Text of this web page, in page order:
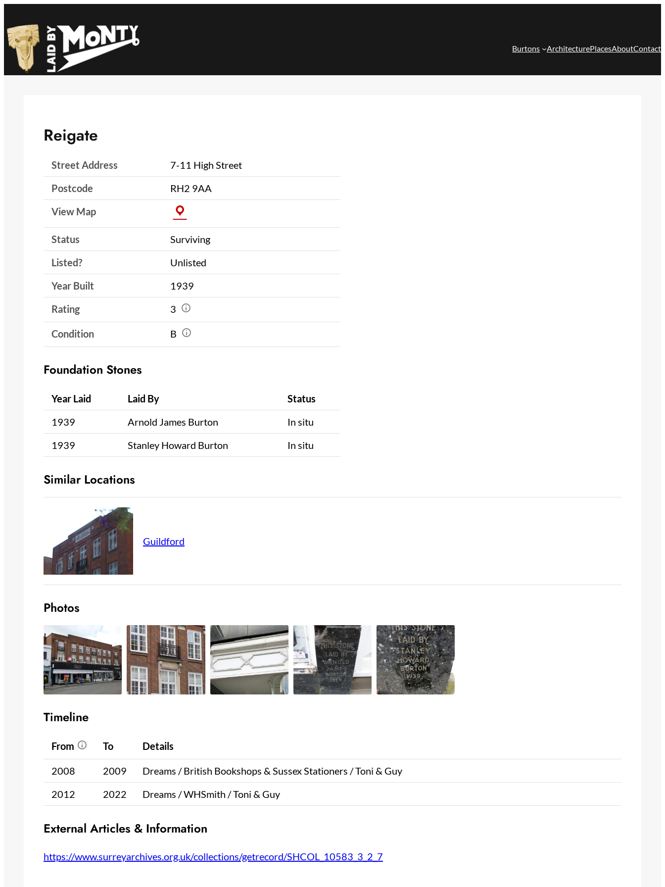
to
content
Burtons ArchitecturePlacesAboutContact
Reigate
Street Address
7-11 High Street
Postcode
RH2 9AA
View Map
Status
Surviving
Listed?
Unlisted
Year Built
1939
Rating
3
Condition B
Foundation Stones
Year Laid Laid By
Status
1939
Arnold James Burton
In situ
1939
Stanley Howard Burton In situ
Similar Locations
Guildford
Photos
Timeline
From To Details
2008 2009
Dreams / British Bookshops & Sussex Stationers / Toni & Guy
2012
2022 Dreams / WHSmith / Toni & Guy
External Articles & Information
https://www.surreyarchives.org.uk/collections/getrecord/SHCOL_10583_3_2_7